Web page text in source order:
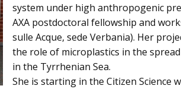
system under high anthropogenic
AXA postdoctoral fellowship and
sulle Acque, sede Verbania). Her
the role of microplastics in the
in the Tyrrhenian Sea.
She is starting in the Citizen Science